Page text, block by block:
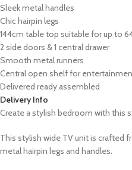
Sleek metal handles
Chic hairpin legs
144cm table top suitable for up to
2 side doors & 1 central drawer
Smooth metal runners
Central open shelf for
Delivered ready assembled
Delivery Info
Create a stylish bedroom with this
This stylish wide TV unit is crafted
metal hairpin legs and handles.